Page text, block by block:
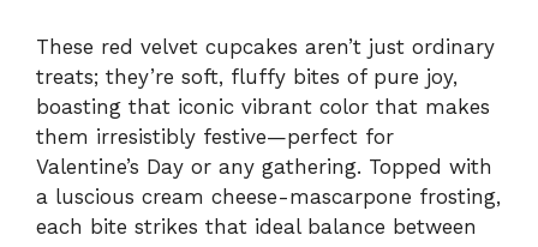
These red velvet cupcakes aren’t just ordinary
treats; they’re soft, fluffy bites of pure joy,
boasting that iconic vibrant color that makes
them irresistibly festive—perfect for
Valentine’s Day or any gathering. Topped with
a luscious cream cheese-mascarpone frosting,
each bite strikes that ideal balance between